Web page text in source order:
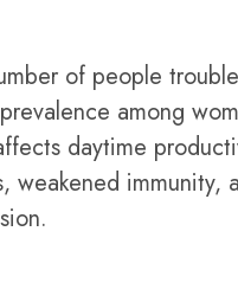
of people
among
daytime
weakened immunity,